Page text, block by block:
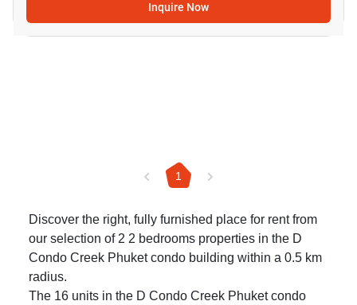
Inquire Now
1
Discover the right, fully furnished place for rent from
our selection of 2 2 bedrooms properties in the D
Condo Creek Phuket condo building within a 0.5 km
radius.
The 16 units in the D Condo Creek Phuket condo